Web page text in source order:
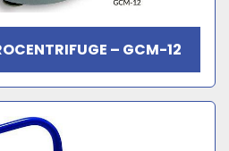
– GCM-12